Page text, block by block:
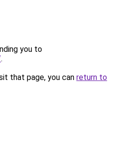
you to
.
that page, you can return to